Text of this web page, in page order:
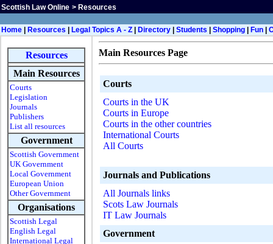
Scottish Law Online > Resources
Home Resources Legal Topics A - Z Directory Students Shopping Fun
Resources
Main Resources
Courts
Legislation
Journals
Publishers
List all resources
Government
Scottish Government
UK Government
Local Government
European Union
Other Government
Organisations
Scottish Legal
English Legal
International Legal
Main Resources Page
Courts
Courts in the UK
Courts in Europe
Courts in the other countries
International Courts
All Courts
Journals and Publications
All Journals links
Scots Law Journals
IT Law Journals
Government